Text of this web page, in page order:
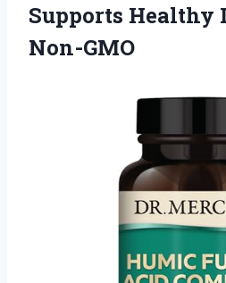
Supports Healthy
Non-GMO